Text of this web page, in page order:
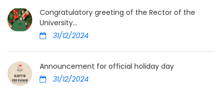
Congratulatory greeting of the Rector of the
University...
31/12/2024
Announcement for official holiday day
31/12/2024